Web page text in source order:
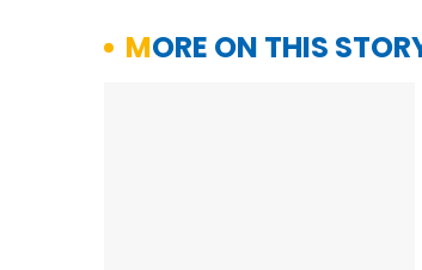
MORE ON THIS